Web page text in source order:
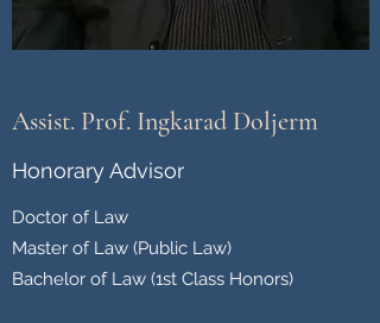
Assist. Prof. Ingkarad Doljerm
Honorary Advisor
Doctor of Law
Master of Law (Public Law)
Bachelor of Law (1st Class Honors)